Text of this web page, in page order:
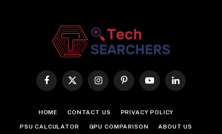
Facebook
X
InstagramPinterestYouTubeLinkedIn
HOME CONTACT US PRIVACY POLICY
PSU CALCULATOR GPU COMPARISON ABOUT US